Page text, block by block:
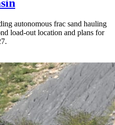
autonomous frac sand hauling
load-out location and plans for